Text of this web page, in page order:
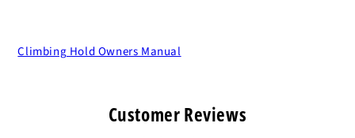
Climbing Hold Owners Manual
Customer Reviews